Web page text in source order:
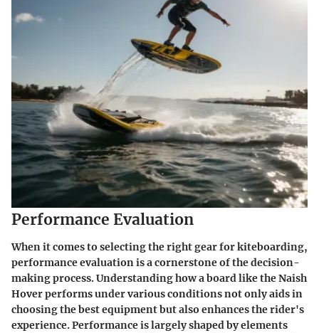
Performance Evaluation
When it comes to selecting the right gear for kiteboarding,
performance evaluationis a cornerstone of the decision-
making process. Understanding how a board like the Naish
Hover performs under various conditions not only aids in
choosing the best equipment but also enhances the rider's
experience. Performance is largely shaped by elements